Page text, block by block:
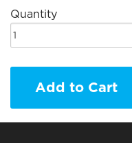
Quantity
Add to Cart